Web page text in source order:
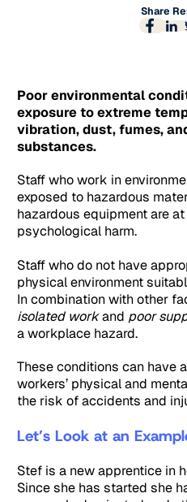
Share
Poor environmental
exposure to extreme
vibration, dust, fumes,
substances.
Staff who work in
exposed to hazardous
hazardous equipment are
psychological harm.
Staff who do not have
physical environment
In combination with other
isolated workand poor
a workplace hazard.
These conditions can have
workers’ physical and
the risk of accidents and
Let’s Look at an
Stef is a new apprentice in
Since she has started she